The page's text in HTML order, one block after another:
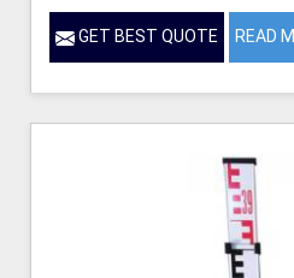
GET BEST QUOTE READ